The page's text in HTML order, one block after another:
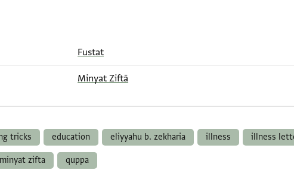
Fustat
Minyat Ziftā
tricks education eliyyahu b. zekharia illness illness
minyat zifta quppa